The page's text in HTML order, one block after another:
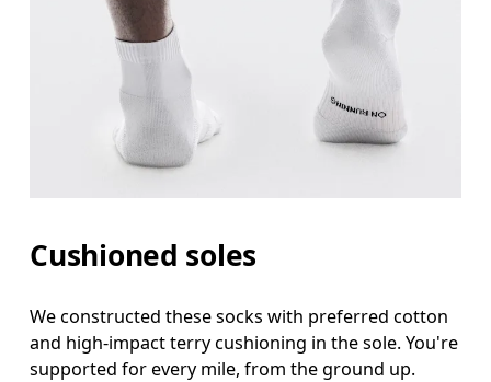
Cushioned soles
We constructed these socks with preferred cotton
and high-impact terry cushioning in the sole. You're
supported for every mile, from the ground up.